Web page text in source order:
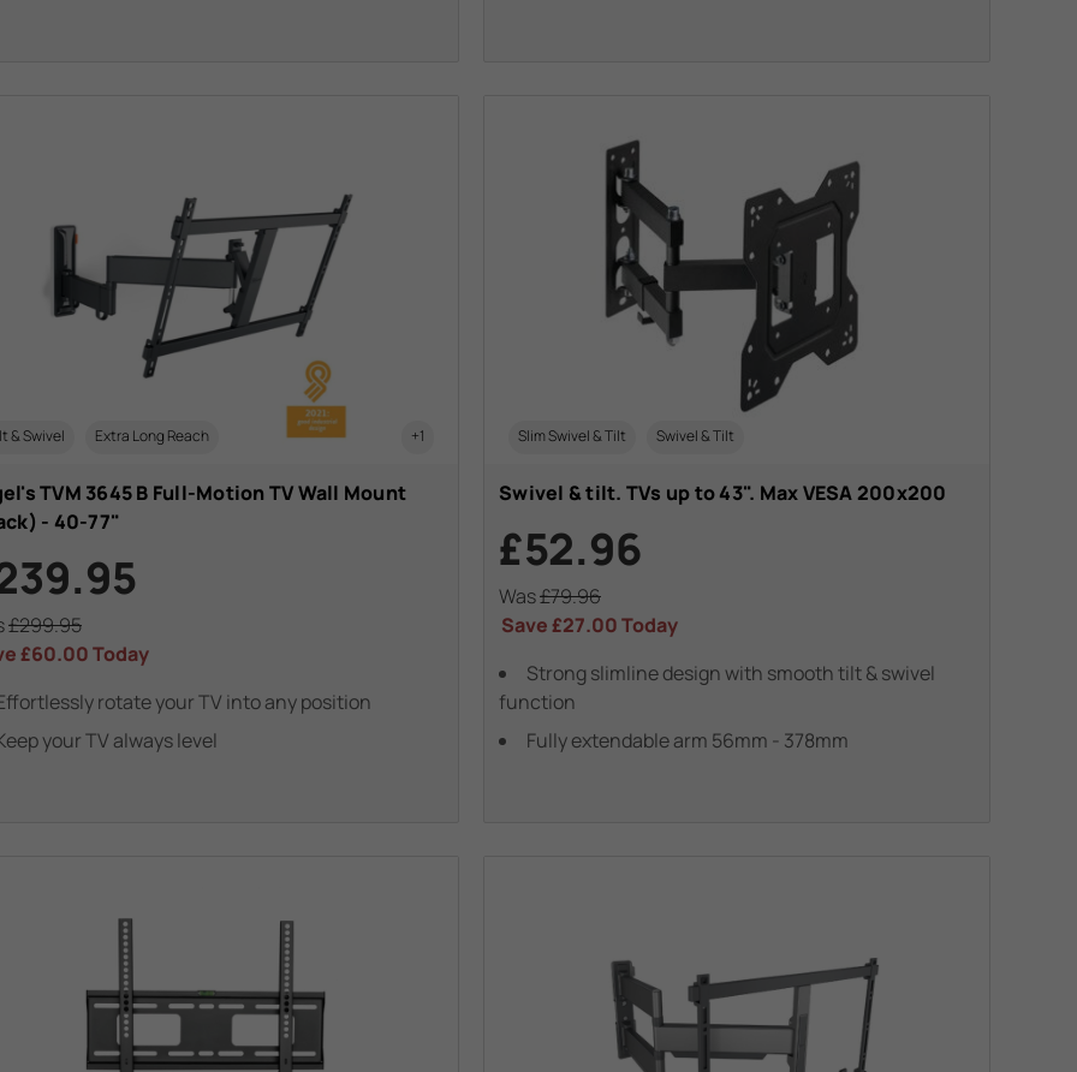
& Swivel Extra Long Reach +1
TVM 3645 B Full-Motion TV Wall Mount
- 40-77"
£299.95
£60.00Today
rotate your TV into any position
your TV always level
Slim Swivel & Tilt Swivel & Tilt
Swivel & tilt. TVs up to 43". Max VESA 200x200
£52.96
Was£79.96
Save£27.00Today
Strong slimline design with smooth tilt & swivel
function
Fully extendable arm 56mm - 378mm